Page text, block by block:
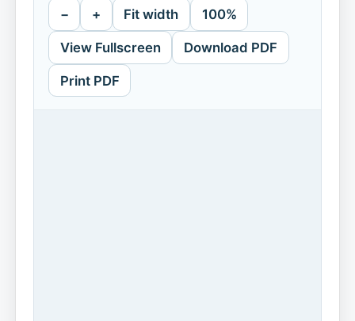
− + Fit width 100%
View Fullscreen Download PDF
Print PDF